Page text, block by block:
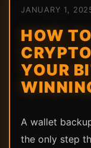
JANUARY 1,
HOW
YOUR
A wallet
the only step